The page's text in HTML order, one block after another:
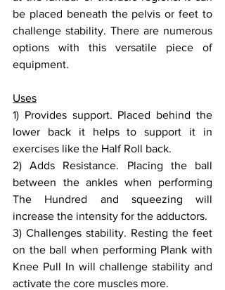
be placed beneath the pelvis or feet to
challenge stability. There are numerous
options with this versatile piece of
equipment.
Uses
1) Provides support. Placed behind the
lower back it helps to support it in
exercises like the Half Roll back.
2) Adds Resistance. Placing the ball
between the ankles when performing
The Hundred and squeezing will
increase the intensity for the adductors.
3) Challenges stability. Resting the feet
on the ball when performing Plank with
Knee Pull In will challenge stability and
activate the core muscles more.